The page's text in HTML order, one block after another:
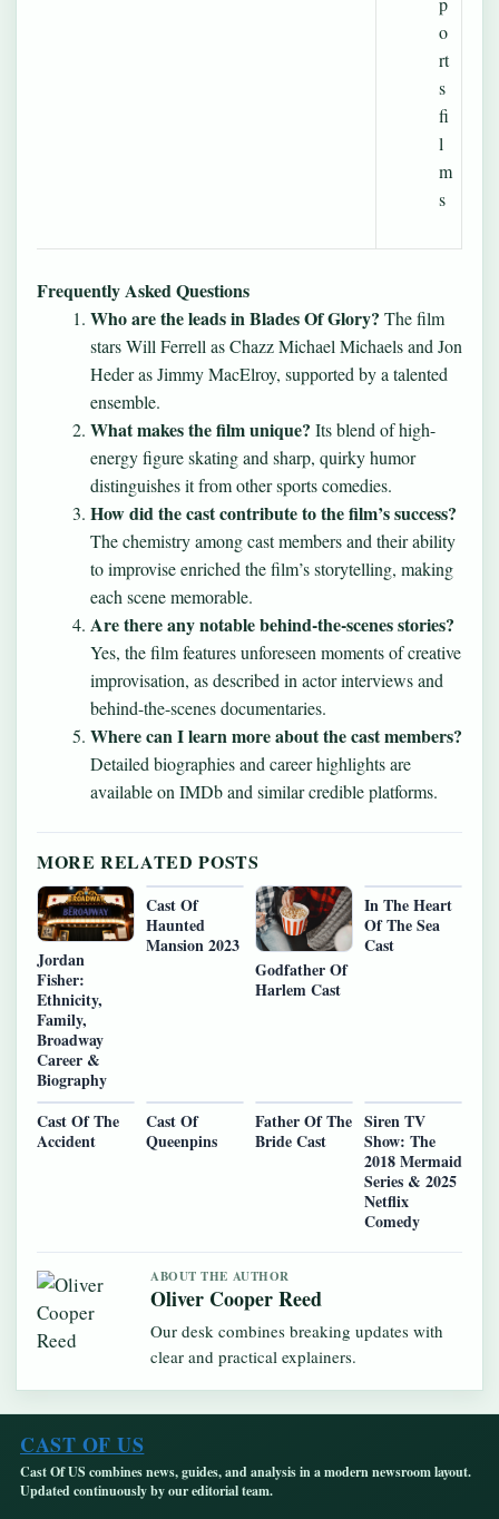
o
rt
s
fi
l
m
s
Frequently Asked Questions
Who are the leads in Blades Of Glory? The film
stars Will Ferrell as Chazz Michael Michaels and Jon
Heder as Jimmy MacElroy, supported by a talented
ensemble.
What makes the film unique? Its blend of high-
energy figure skating and sharp, quirky humor
distinguishes it from other sports comedies.
How did the cast contribute to the film’s success?
The chemistry among cast members and their ability
to improvise enriched the film’s storytelling, making
each scene memorable.
Are there any notable behind-the-scenes stories?
Yes, the film features unforeseen moments of creative
improvisation, as described in actor interviews and
behind-the-scenes documentaries.
Where can I learn more about the cast members?
Detailed biographies and career highlights are
available on IMDb and similar credible platforms.
MORE RELATED POSTS
Jordan
Fisher:
Ethnicity,
Family,
Broadway
Career &
Biography
Cast Of
Haunted
Mansion 2023
Godfather Of
Harlem Cast
In The Heart
Of The Sea
Cast
Cast Of The
Accident
Cast Of
Queenpins
Father Of The
Bride Cast
Siren TV
Show: The
2018 Mermaid
Series & 2025
Netflix
Comedy
ABOUT THE AUTHOR
Oliver Cooper Reed
Our desk combines breaking updates with
clear and practical explainers.
CAST OF US
Cast Of US combines news, guides, and analysis in a modern newsroom layout.
Updated continuously by our editorial team.